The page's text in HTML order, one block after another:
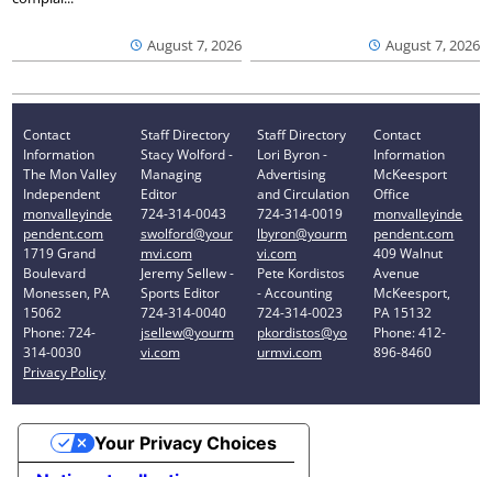
August 7, 2026 August 7, 2026
Contact
Information
The Mon Valley
Independent
monvalleyinde
pendent.com
1719 Grand
Boulevard
Monessen, PA
15062
Phone: 724-
314-0030
Privacy Policy
Staff Directory
Stacy Wolford -
Managing
Editor
724-314-0043
swolford@your
mvi.com
Jeremy Sellew -
Sports Editor
724-314-0040
jsellew@yourm
vi.com
Staff Directory
Lori Byron -
Advertising
and Circulation
724-314-0019
lbyron@yourm
vi.com
Pete Kordistos
- Accounting
724-314-0023
pkordistos@yo
urmvi.com
Contact
Information
McKeesport
Office
monvalleyinde
pendent.com
409 Walnut
Avenue
McKeesport,
PA 15132
Phone: 412-
896-8460
Your Privacy Choices